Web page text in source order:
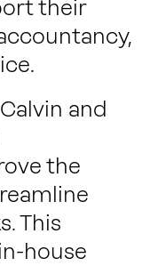
their
and
the
This
house